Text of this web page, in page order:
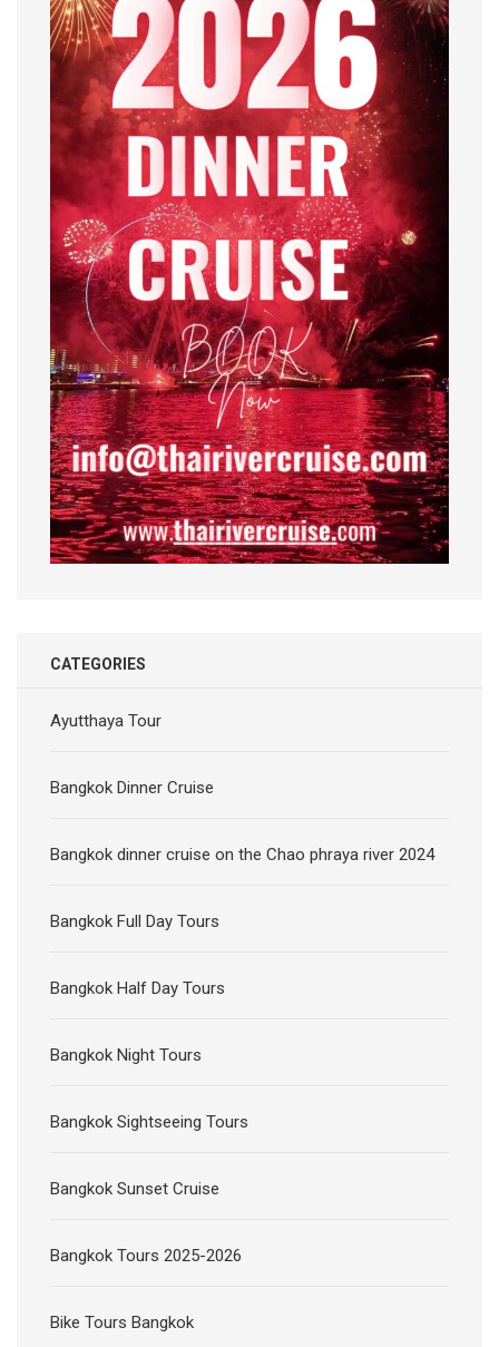
CATEGORIES
Ayutthaya Tour
Bangkok Dinner Cruise
Bangkok dinner cruise on the Chao phraya river 2024
Bangkok Full Day Tours
Bangkok Half Day Tours
Bangkok Night Tours
Bangkok Sightseeing Tours
Bangkok Sunset Cruise
Bangkok Tours 2025-2026
Bike Tours Bangkok